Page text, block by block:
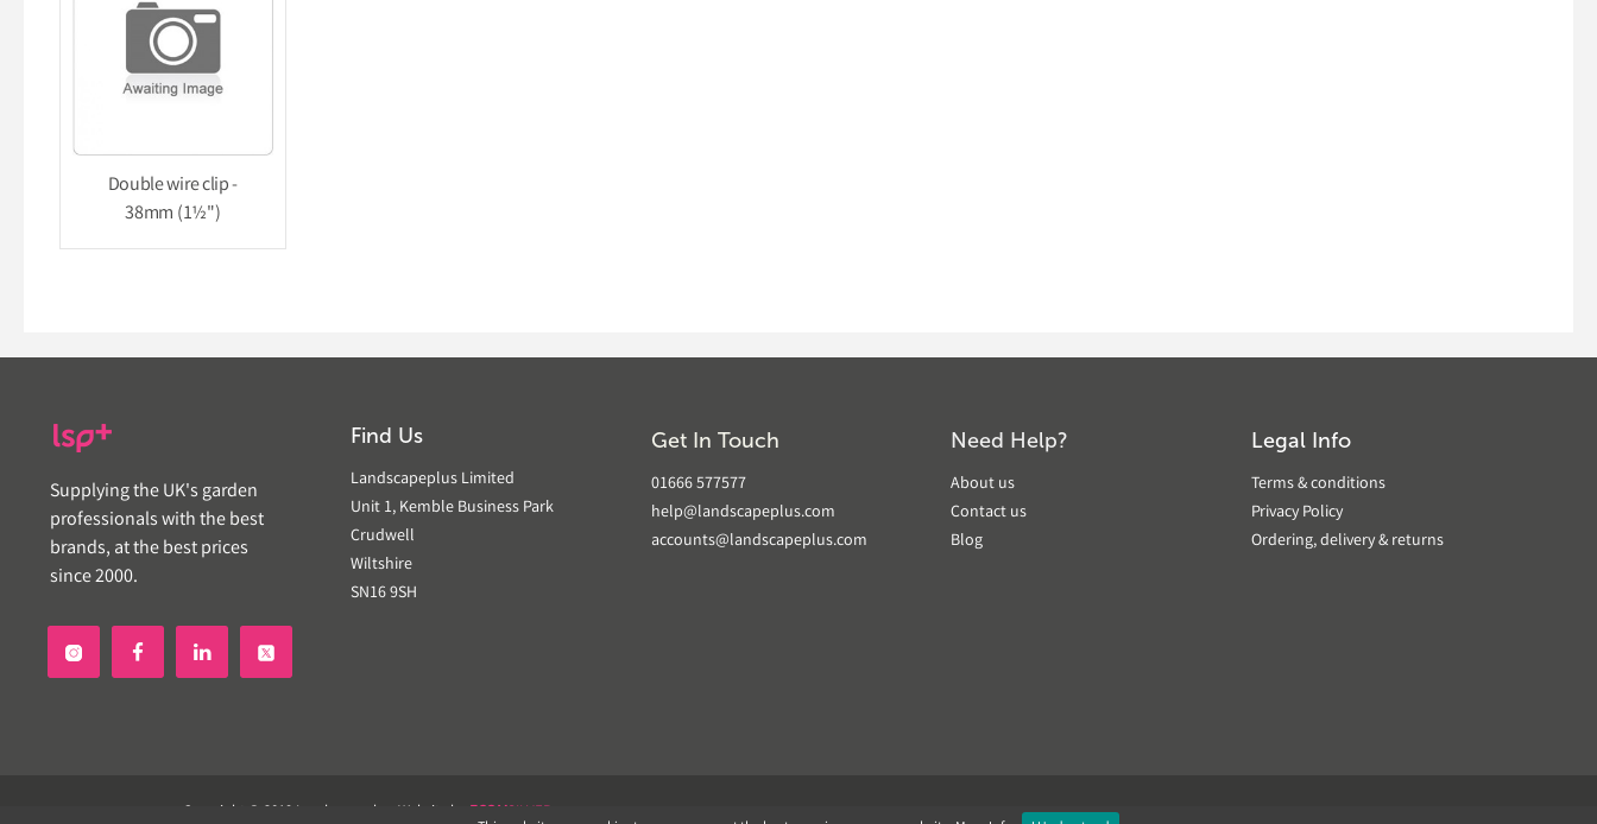
Double wire clip -
38mm (1½")
Supplying the UK's garden
professionals with the best
brands, at the best prices
since 2000.
Find Us
Landscapeplus Limited
Unit 1, Kemble Business Park
Crudwell
Wiltshire
SN16 9SH
Get In Touch
01666 577577
help@landscapeplus.com
accounts@landscapeplus.com
Need Help?
About us
Contact us
Blog
Legal Info
Terms & conditions
Privacy Policy
Ordering, delivery & returns
 
Copyright © 2019 Landscapeplus. Website by ECOMSILVER